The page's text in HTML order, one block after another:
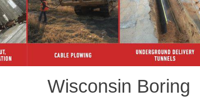
Wisconsin Boring